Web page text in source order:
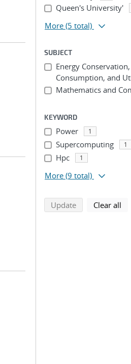
Queen's University'
More (5 total)
SUBJECT
Energy Conservation,
Consumption, and
Mathematics and
KEYWORD
Power 1
Supercomputing 1
Hpc 1
More (9 total)
Updatesearch using
Clear all